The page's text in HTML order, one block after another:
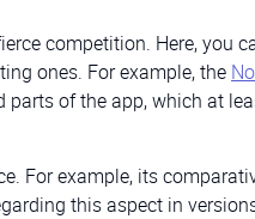
competition. Here, you
ones. For example, the
parts of the app, which at
For example, its
this aspect in